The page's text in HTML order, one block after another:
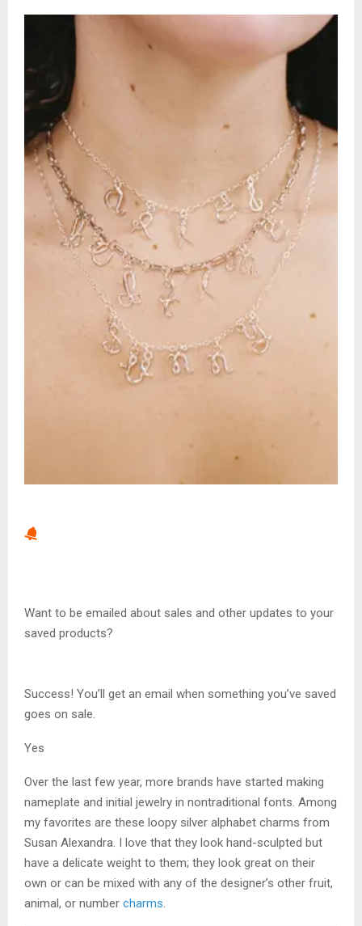
Want to be emailed about sales and other updates to your
saved products?
Success! You’ll get an email when something you’ve saved
goes on sale.
Yes
Over the last few year, more brands have started making
nameplate and initial jewelry in nontraditional fonts. Among
my favorites are these loopy silver alphabet charms from
Susan Alexandra. I love that they look hand-sculpted but
have a delicate weight to them; they look great on their
own or can be mixed with any of the designer’s other fruit,
animal, or number charms.